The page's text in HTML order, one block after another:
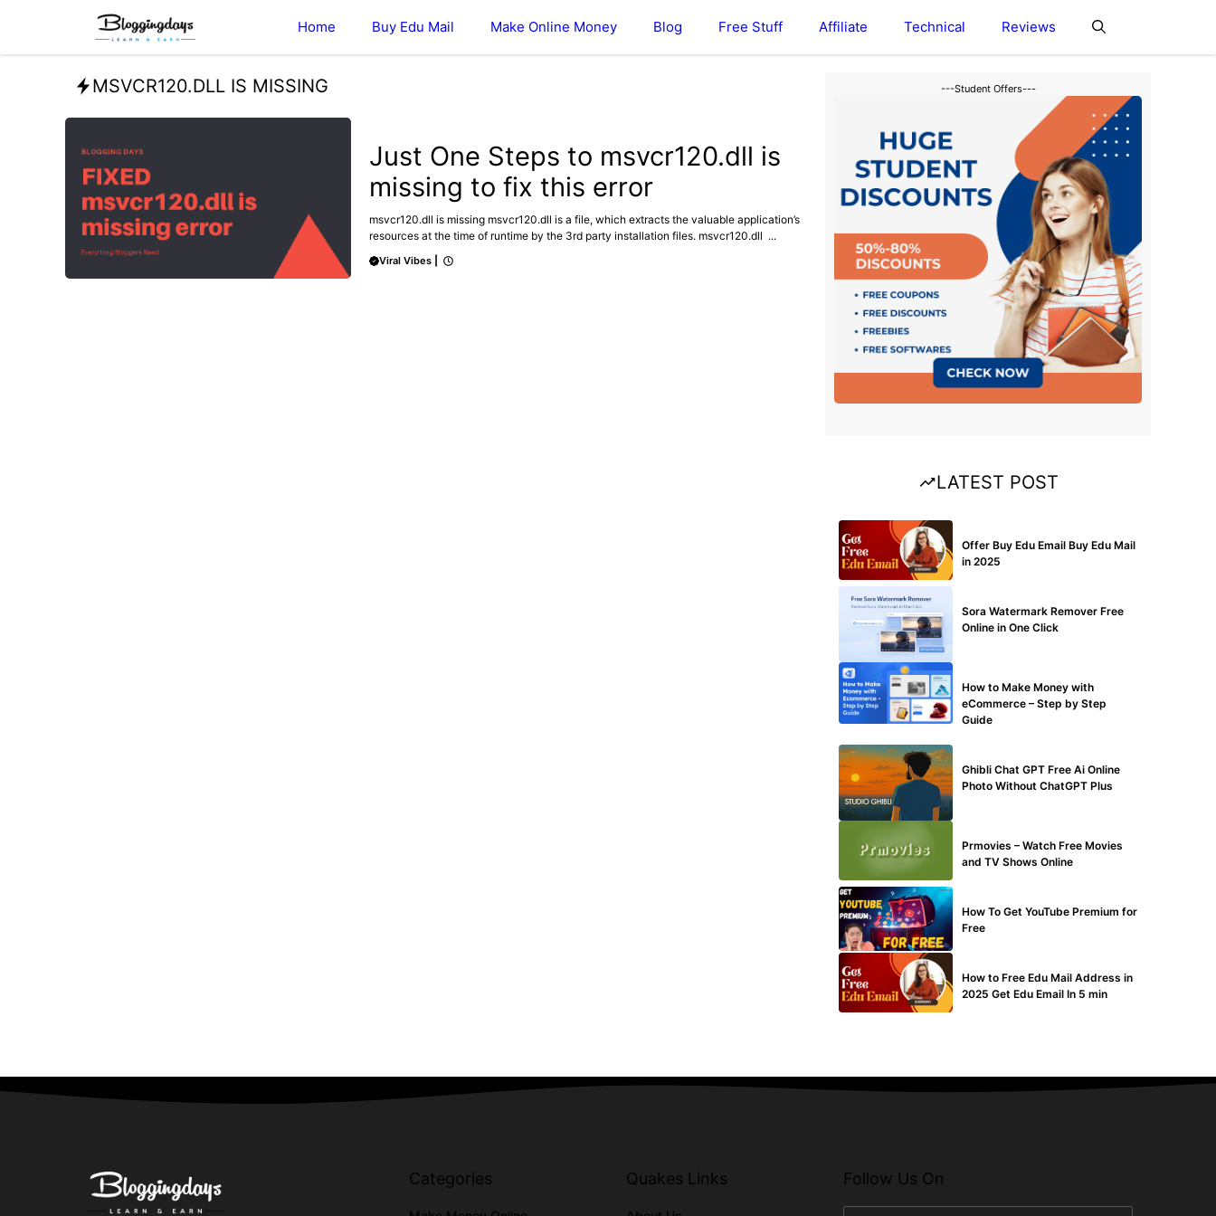
content
Home Buy Edu Mail Make Online Money Blog Free Stuff Affiliate Technical Reviews
MSVCR120.DLL IS MISSING
Just One Steps to msvcr120.dll is
missing to fix this error
msvcr120.dll is missing msvcr120.dll is a file, which extracts the valuable application’s
resources at the time of runtime by the 3rd party installation files. msvcr120.dll ...
Viral Vibes
---Student Offers---
LATEST POST
Offer Buy Edu Email Buy Edu Mail
in 2025
Sora Watermark Remover Free
Online in One Click
How to Make Money with
eCommerce – Step by Step
Guide
Ghibli Chat GPT Free Ai Online
Photo Without ChatGPT Plus
Prmovies – Watch Free Movies
and TV Shows Online
How To Get YouTube Premium for
Free
How to Free Edu Mail Address in
2025 Get Edu Email In 5 min
Categories Quakes Links Follow Us On